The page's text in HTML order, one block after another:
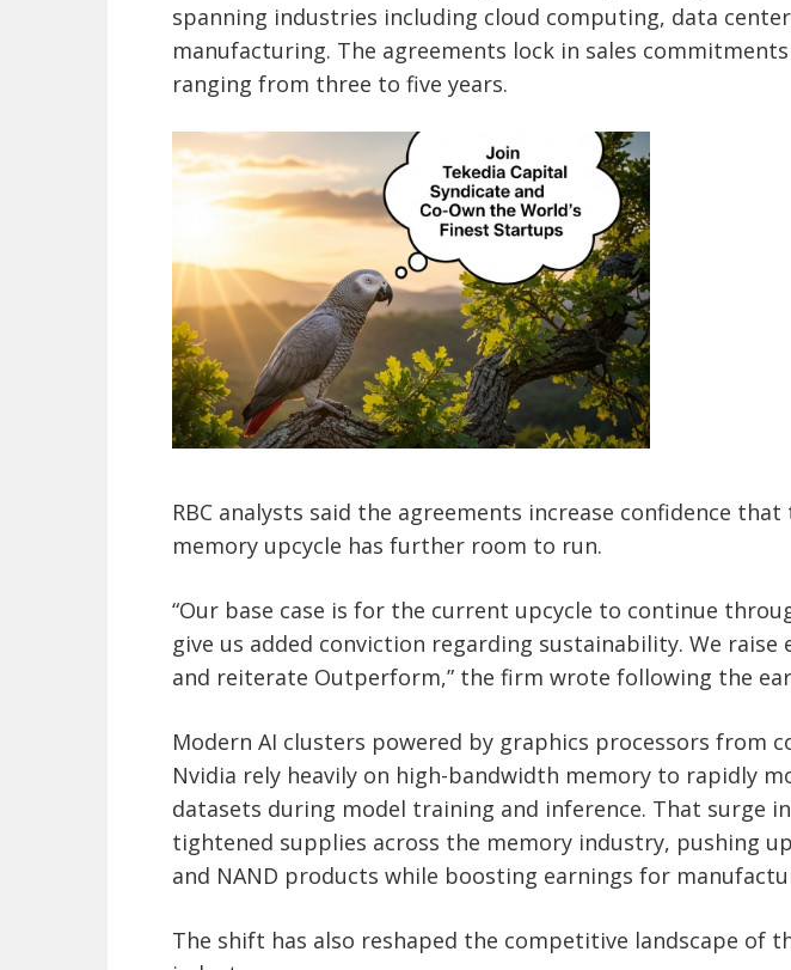
spanning industries including cloud computing, data
manufacturing. The agreements lock in sales
ranging from three to five years.
RBC analysts said the agreements increase confidence
memory upcycle has further room to run.
“Our base case is for the current upcycle to continue
give us added conviction regarding sustainability. We raise
and reiterate Outperform,” the firm wrote following the
Modern AI clusters powered by graphics processors from
Nvidia rely heavily on high-bandwidth memory to rapidly
datasets during model training and inference. That surge
tightened supplies across the memory industry, pushing
and NAND products while boosting earnings for
The shift has also reshaped the competitive landscape of